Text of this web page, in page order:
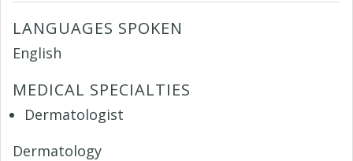
LANGUAGES SPOKEN
English
MEDICAL SPECIALTIES
Dermatologist
Dermatology